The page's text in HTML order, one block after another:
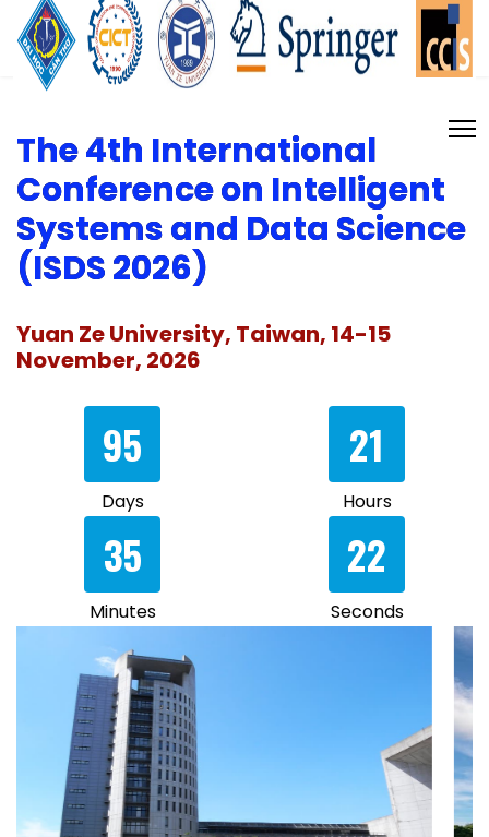
The 4th International
Conference on Intelligent
Systems and Data Science
(ISDS 2026)
Yuan Ze University, Taiwan, 14-15
November, 2026
95
Days
21
Hours
35
Minutes
22
Seconds